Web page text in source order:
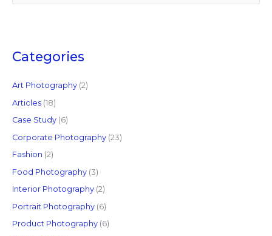
c
f
o
Categories
Art Photography(2)
Articles(18)
Case Study(6)
Corporate Photography(23)
Fashion (2)
Food Photography(3)
Interior Photography(2)
Portrait Photography(6)
Product Photography(6)